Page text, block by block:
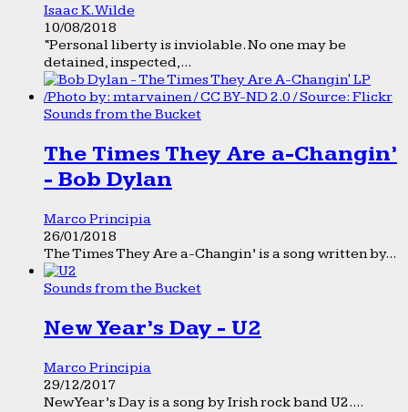
Isaac K. Wilde
10/08/2018
“Personal liberty is inviolable. No one may be
detained, inspected,...
Sounds from the Bucket
The Times They Are a-Changin’
- Bob Dylan
Marco Principia
26/01/2018
The Times They Are a-Changin’ is a song written by...
Sounds from the Bucket
New Year’s Day - U2
Marco Principia
29/12/2017
New Year’s Day is a song by Irish rock band U2....